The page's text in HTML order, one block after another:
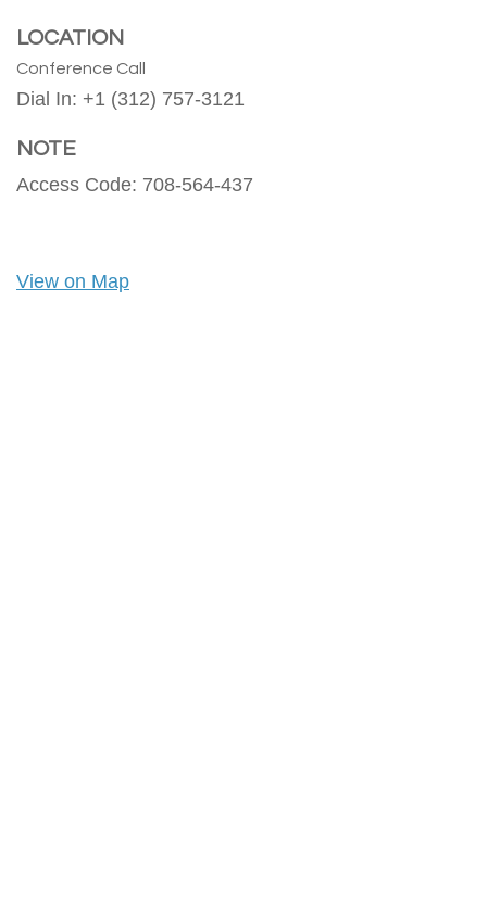
LOCATION
Conference Call
Dial In: +1 (312) 757-3121
NOTE
Access Code: 708-564-437
View on Map